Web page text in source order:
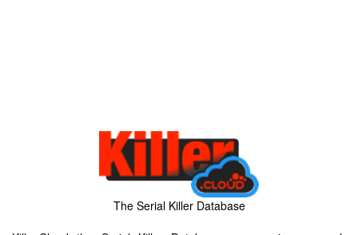
The Serial Killer Database